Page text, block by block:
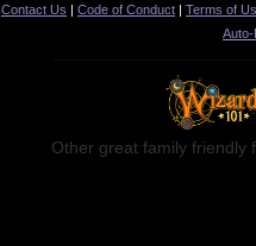
Contact Us | Code of Conduct | Terms of
Auto-
Other great family friendly